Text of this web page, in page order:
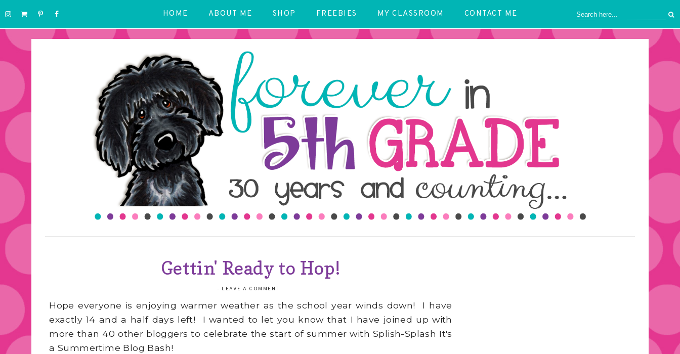
HOME ABOUT ME SHOP FREEBIES MY CLASSROOM CONTACT ME
Gettin' Ready to Hop!
- LEAVE A COMMENT
Hope everyone is enjoying warmer weather as the school year winds down! I have
exactly 14 and a half days left! I wanted to let you know that I have joined up with
more than 40 other bloggers to celebrate the start of summer with Splish-Splash It's
a Summertime Blog Bash!